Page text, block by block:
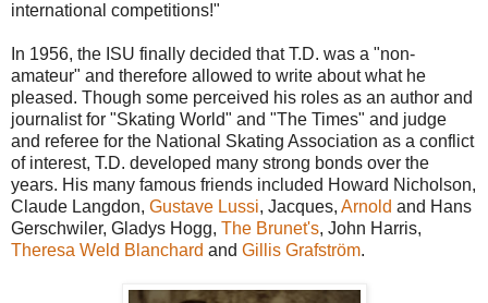
international competitions!"
In 1956, the ISU finally decided that T.D. was a "non-
amateur" and therefore allowed to write about what he
pleased. Though some perceived his roles as an author and
journalist for "Skating World" and "The Times" and judge
and referee for the National Skating Association as a conflict
of interest, T.D. developed many strong bonds over the
years. His many famous friends included Howard Nicholson,
Claude Langdon, Gustave Lussi, Jacques, Arnold and Hans
Gerschwiler, Gladys Hogg, The Brunet's, John Harris,
Theresa Weld Blanchard and Gillis Grafström.